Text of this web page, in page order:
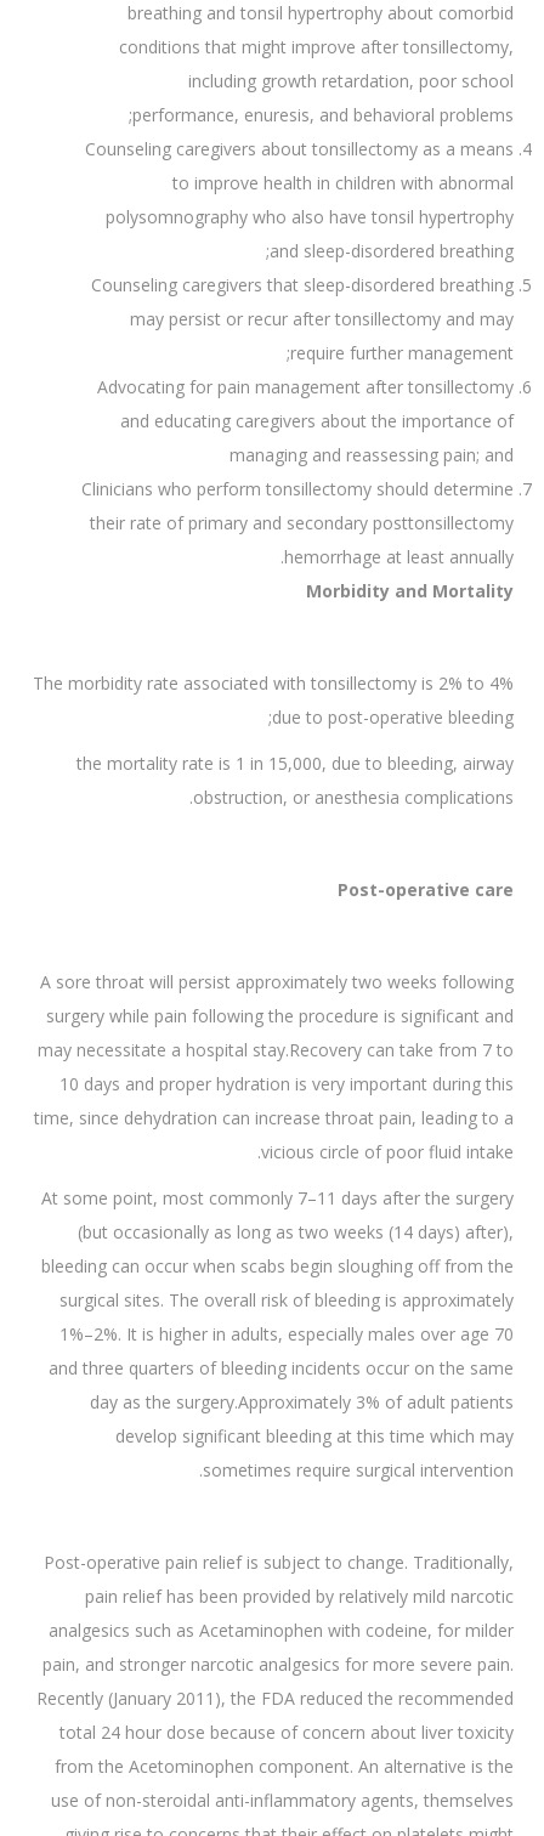
breathing and tonsil hypertrophy about comorbid
conditions that might improve after tonsillectomy,
including growth retardation, poor school
performance, enuresis, and behavioral problems;
Counseling caregivers about tonsillectomy as a means
to improve health in children with abnormal
polysomnography who also have tonsil hypertrophy
and sleep-disordered breathing;
Counseling caregivers that sleep-disordered breathing
may persist or recur after tonsillectomy and may
require further management;
Advocating for pain management after tonsillectomy
and educating caregivers about the importance of
managing and reassessing pain; and
Clinicians who perform tonsillectomy should determine
their rate of primary and secondary posttonsillectomy
hemorrhage at least annually.
Morbidity and Mortality
The morbidity rate associated with tonsillectomy is 2% to 4%
due to post-operative bleeding;
the mortality rate is 1 in 15,000, due to bleeding, airway
obstruction, or anesthesia complications.
Post-operative care
A sore throat will persist approximately two weeks following
surgery while pain following the procedure is significant and
may necessitate a hospital stay.Recovery can take from 7 to
10 days and proper hydration is very important during this
time, since dehydration can increase throat pain, leading to a
vicious circle of poor fluid intake.
At some point, most commonly 7–11 days after the surgery
(but occasionally as long as two weeks (14 days) after),
bleeding can occur when scabs begin sloughing off from the
surgical sites. The overall risk of bleeding is approximately
1%–2%. It is higher in adults, especially males over age 70
and three quarters of bleeding incidents occur on the same
day as the surgery.Approximately 3% of adult patients
develop significant bleeding at this time which may
sometimes require surgical intervention.
Post-operative pain relief is subject to change. Traditionally,
pain relief has been provided by relatively mild narcotic
analgesics such as Acetaminophen with codeine, for milder
pain, and stronger narcotic analgesics for more severe pain.
Recently (January 2011), the FDA reduced the recommended
total 24 hour dose because of concern about liver toxicity
from the Acetominophen component. An alternative is the
use of non-steroidal anti-inflammatory agents, themselves